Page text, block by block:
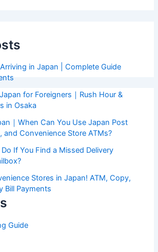
in Japan | Complete Guide
for Foreigners｜Rush Hour &
in Osaka
｜When Can You Use Japan Post
and Convenience Store ATMs?
If You Find a Missed Delivery
Stores in Japan! ATM, Copy,
Bill Payments
Guide